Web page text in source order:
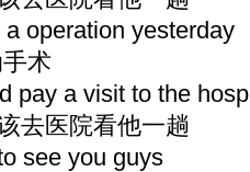
operation yesterday
术
pay a visit to the
去医院看他一趟
see you guys